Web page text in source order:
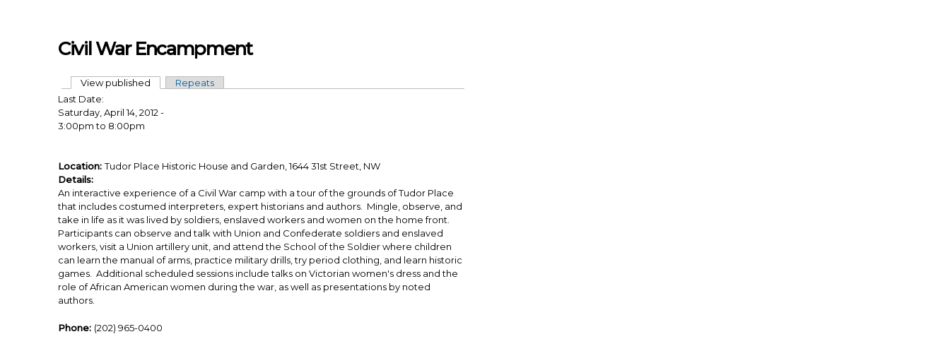
Civil War Encampment
Primary tabs
View published (active tab)
Repeats
Last Date:
Saturday, April 14, 2012 -
3:00pmto 8:00pm
Location:Tudor Place Historic House and Garden, 1644 31st Street, NW
Details:
An interactive experience of a Civil War camp with a tour of the grounds of Tudor Place
that includes costumed interpreters, expert historians and authors. Mingle, observe, and
take in life as it was lived by soldiers, enslaved workers and women on the home front.
Participants can observe and talk with Union and Confederate soldiers and enslaved
workers, visit a Union artillery unit, and attend the School of the Soldier where children
can learn the manual of arms, practice military drills, try period clothing, and learn historic
games. Additional scheduled sessions include talks on Victorian women's dress and the
role of African American women during the war, as well as presentations by noted
authors.
Phone: (202) 965-0400